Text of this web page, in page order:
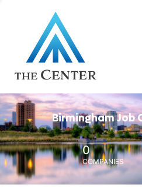
Birmingham Job
0
COMPANIES